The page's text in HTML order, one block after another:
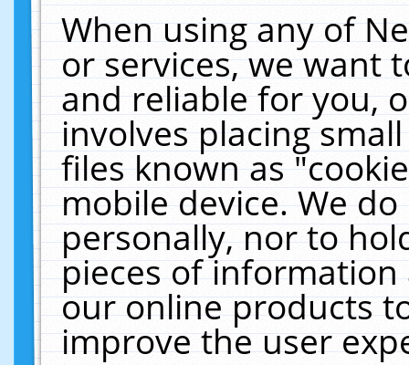
When using any of
or services, we want
and reliable for you,
involves placing
files known as
mobile device. We
personally, nor to
pieces of
our online products
improve the user